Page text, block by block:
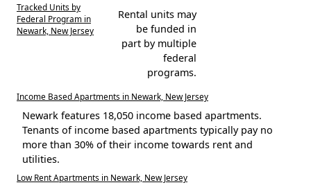
Tracked Units by
Federal Program in
Newark, New Jersey
Rental units may
be funded in
part by multiple
federal
programs.
Income Based Apartments in Newark, New Jersey
Newark features 18,050 income based apartments.
Tenants of income based apartments typically pay no
more than 30% of their income towards rent and
utilities.
Low Rent Apartments in Newark, New Jersey